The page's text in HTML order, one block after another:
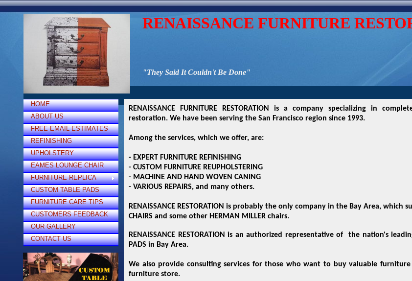
HOME
ABOUT US
FREE EMAIL ESTIMATES
REFINISHING
UPHOLSTERY
EAMES LOUNGE CHAIR
FURNITURE REPLICA
CUSTOM TABLE PADS
FURNITURE CARE TIPS
CUSTOMERS FEEDBACK
OUR GALLERY
CONTACT US
RENAISSANCE FURNITURE
"They Said It Couldn't Be Done"
RENAISSANCE FURNITURE RESTORATION is a company specializing in
restoration. We have been serving the San Francisco region since 1993.
Among the services, which we offer, are:
- EXPERT FURNITURE REFINISHING
- CUSTOM FURNITURE REUPHOLSTERING
- MACHINE AND HAND WOVEN CANING
- VARIOUS REPAIRS, and many others.
RENAISSANCE RESTORATION is probably the only company in the Bay Area, which
CHAIRS and some other HERMAN MILLER chairs.
RENAISSANCE RESTORATION is an authorized representative of the nation's
PADS in Bay Area.
We also provide consulting services for those who want to buy valuable
furniture store.